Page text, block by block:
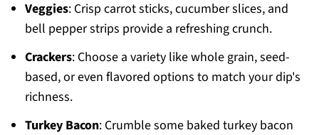
Veggies: Crisp carrot sticks, cucumber slices, and
bell pepper strips provide a refreshing crunch.
Crackers: Choose a variety like whole grain, seed-
based, or even flavored options to match your dip's
richness.
Turkey Bacon: Crumble some baked turkey bacon